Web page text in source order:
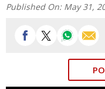
Published On: May 31,